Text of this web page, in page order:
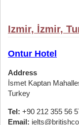
Izmir, İzmir,
Ontur Hotel
Address
İsmet Kaptan
Turkey
Tel: +90 212 355 56
Email: